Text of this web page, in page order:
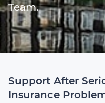
Team.
Support After
Insurance